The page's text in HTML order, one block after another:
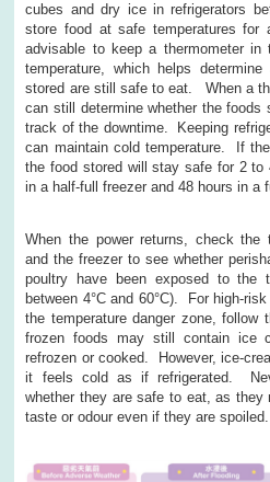
cubes and dry ice in refrigerators
store food at safe temperatures
advisable to keep a thermometer in
temperature, which helps
stored are still safe to eat. When a
can still determine whether the
track of the downtime. Keeping
can maintain cold temperature. If
the food stored will stay safe for 2 to
in a half-full freezer and 48 hours in a
When the power returns, check the
and the freezer to see whether
poultry have been exposed to the
between 4°C and 60°C). For high-
the temperature danger zone, follow
frozen foods may still contain ice
refrozen or cooked. However, ice-
it feels cold as if refrigerated.
whether they are safe to eat, as they
taste or odour even if they are spoiled.